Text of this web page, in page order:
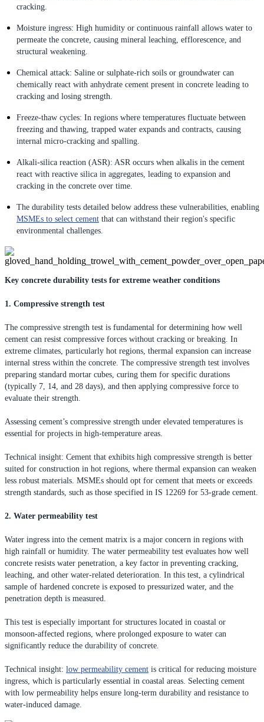
cracking.
Moisture ingress: High humidity or continuous rainfall allows water to
permeate the concrete, causing mineral leaching, efflorescence, and
structural weakening.
Chemical attack: Saline or sulphate-rich soils or groundwater can
chemically react with anhydrate cement present in concrete leading to
cracking and losing strength.
Freeze-thaw cycles: In regions where temperatures fluctuate between
freezing and thawing, trapped water expands and contracts, causing
internal micro-cracking and spalling.
Alkali-silica reaction (ASR): ASR occurs when alkalis in the cement
react with reactive silica in aggregates, leading to expansion and
cracking in the concrete over time.
The durability tests detailed below address these vulnerabilities, enabling
MSMEs to select cement that can withstand their region's specific
environmental challenges.
Key concrete durability tests for extreme weather conditions
1. Compressive strength test
The compressive strength test is fundamental for determining how well
cement can resist compressive forces without cracking or breaking. In
extreme climates, particularly hot regions, thermal expansion can increase
internal stress within the concrete. The compressive strength test involves
preparing standard mortar cubes, curing them for specific durations
(typically 7, 14, and 28 days), and then applying compressive force to
evaluate their strength.
Assessing cement’s compressive strength under elevated temperatures is
essential for projects in high-temperature areas.
Technical insight: Cement that exhibits high compressive strength is better
suited for construction in hot regions, where thermal expansion can weaken
less robust materials. MSMEs should opt for cement that meets or exceeds
strength standards, such as those specified in IS 12269 for 53-grade cement.
2. Water permeability test
Water ingress into the cement matrix is a major concern in regions with
high rainfall or humidity. The water permeability test evaluates how well
concrete resists water penetration, a key factor in preventing cracking,
leaching, and other water-related deterioration. In this test, a cylindrical
sample of hardened concrete is exposed to pressurized water, and the
penetration depth is measured.
This test is especially important for structures located in coastal or
monsoon-affected regions, where prolonged exposure to water can
significantly reduce the durability of concrete.
Technical insight: low permeability cement is critical for reducing moisture
ingress, which is particularly essential in coastal areas. Selecting cement
with low permeability helps ensure long-term durability and resistance to
water-induced damage.